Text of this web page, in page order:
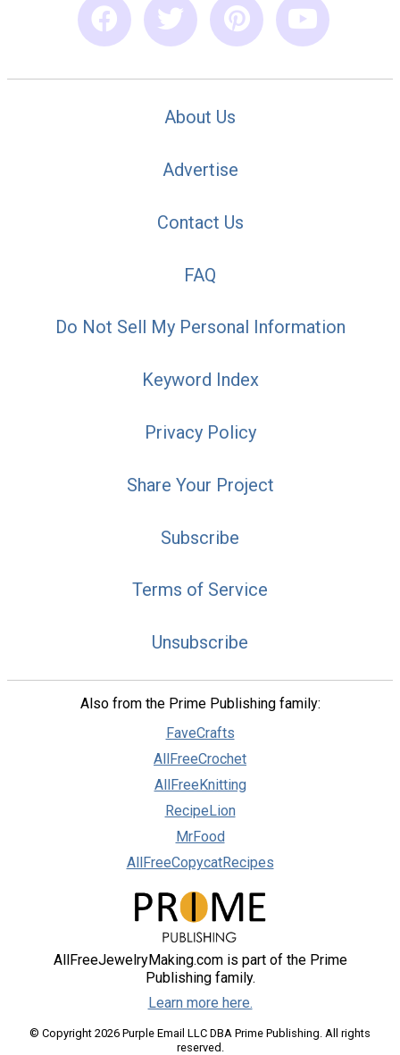
About Us
Advertise
Contact Us
FAQ
Do Not Sell My Personal Information
Keyword Index
Privacy Policy
Share Your Project
Subscribe
Terms of Service
Unsubscribe
Also from the Prime Publishing family:
FaveCrafts
AllFreeCrochet
AllFreeKnitting
RecipeLion
MrFood
AllFreeCopycatRecipes
AllFreeJewelryMaking.com is part of the Prime
Publishing family.
Learn more here.
© Copyright 2026 Purple Email LLC DBA Prime Publishing. All rights
reserved.